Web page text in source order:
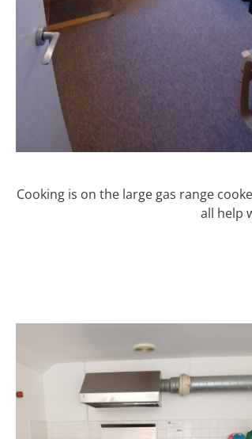
Cooking is on the large gas range
all help